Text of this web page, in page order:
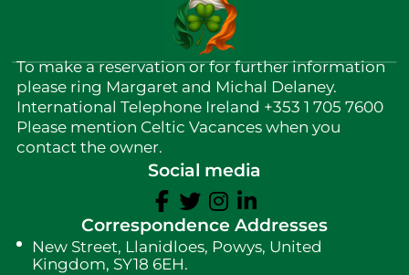
To make a reservation or for further information
please ring Margaret and Michal Delaney.
International Telephone Ireland +353 1 705 7600
Please mention Celtic Vacances when you
contact the owner.
Social media
Correspondence Addresses
New Street, Llanidloes, Powys, United
Kingdom, SY18 6EH.